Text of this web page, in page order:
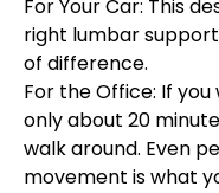
For Your Car: This
right lumbar
of difference.
For the Office: If
only about 20
walk around. Even
movement is what